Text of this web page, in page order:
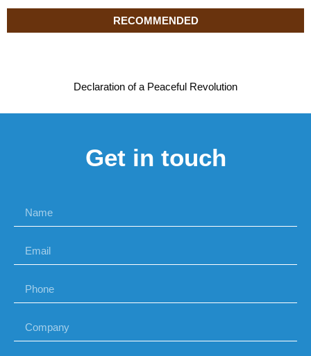
RECOMMENDED
Declaration of a Peaceful Revolution
Get in touch